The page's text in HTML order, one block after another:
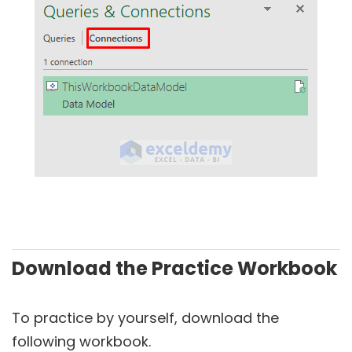
Download the Practice Workbook
To practice by yourself, download the
following workbook.